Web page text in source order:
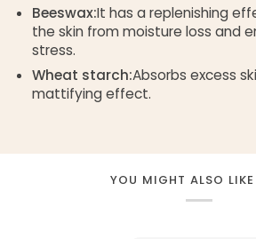
Beeswax:It has a replenishing
the skin from moisture loss and
stress.
Wheat starch:Absorbs excess
mattifying effect.
YOU MIGHT ALSO